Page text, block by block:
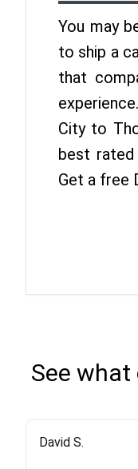
You may
to ship a
that
City to
best rated
Get a free
See
Justik K
David S.